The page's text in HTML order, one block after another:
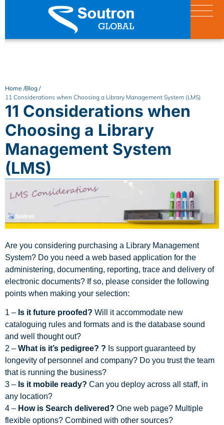
Home /Blog /
11 Considerations when Choosing a Library Management System (LMS)
11 Considerations when
Choosing a Library
Management System
(LMS)
Are you considering purchasing a Library Management
System? Do you need a web based application for the
administering, documenting, reporting, trace and delivery of
electronic documents? If so, please consider the following
points when making your selection:
1 – Is it future proofed? Will it accommodate new
cataloguing rules and formats and is the database sound
and well thought out?
2 – What is it’s pedigree? ? Is support guaranteed by
longevity of personnel and company? Do you trust the team
that is running the business?
3 – Is it mobile ready? Can you deploy across all staff, in
any location?
4 – How is Search delivered? One web page? Multiple
flexible options? Combined with other sources?